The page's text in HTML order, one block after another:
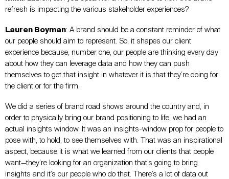
refresh is impacting the various stakeholder experiences?
Lauren Boyman: A brand should be a constant reminder of what
our people should aim to represent. So, it shapes our client
experience because, number one, our people are thinking every day
about how they can leverage data and how they can push
themselves to get that insight in whatever it is that they’re doing for
the client or for the firm.
We did a series of brand road shows around the country and, in
order to physically bring our brand positioning to life, we had an
actual insights window. It was an insights-window prop for people to
pose with, to hold, to see themselves with. That was an inspirational
aspect, because it is what we learned from our clients that people
want—they’re looking for an organization that’s going to bring
insights and it’s our people who do that. There’s a lot of data out